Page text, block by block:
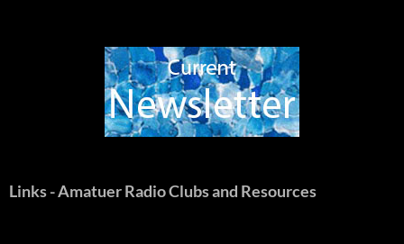
Links - Amatuer Radio Clubs and Resources